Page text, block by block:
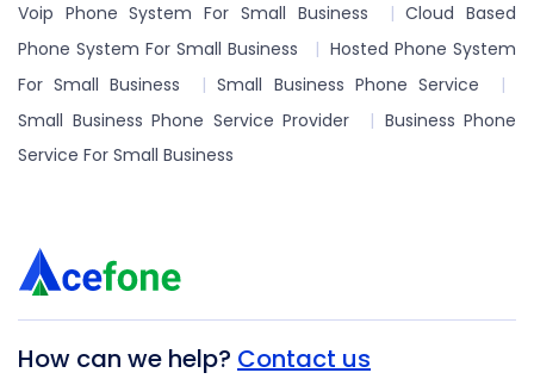
Voip Phone System For Small Business
Cloud Based
Phone System For Small Business
Hosted Phone System
For Small Business
Small Business Phone Service
Small Business Phone Service Provider
Business Phone
Service For Small Business
How can we help? Contact us